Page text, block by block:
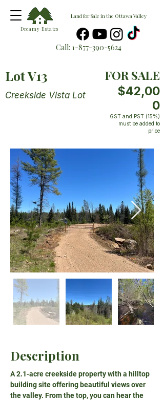
Land for Sale in the Ottawa Valley
Dreamy Estates
Call: 1-877-390-5624
Lot V13 FOR SALE
Creekside Vista Lot
$42,00
0
GST and PST (15%)
must be added to
price
Description
A 2.1‑acre creekside property with a hilltop
building site offering beautiful views over
the valley. From the top, you can hear the